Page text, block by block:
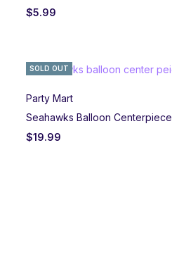
$5.99
SOLD OUT
Party Mart
Seahawks Balloon Centerpiece
$19.99